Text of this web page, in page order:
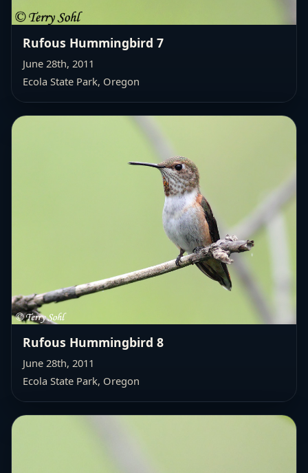
Rufous Hummingbird 7
June 28th, 2011
Ecola State Park, Oregon
Rufous Hummingbird 8
June 28th, 2011
Ecola State Park, Oregon